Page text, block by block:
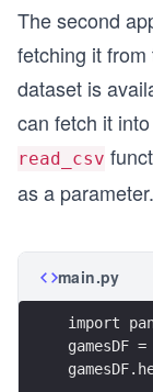
The second
fetching it
dataset is
can fetch it
read_csv
as a parameter.
main.py
import
gamesDF